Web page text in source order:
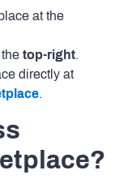
at the
top-right.
directly at
.